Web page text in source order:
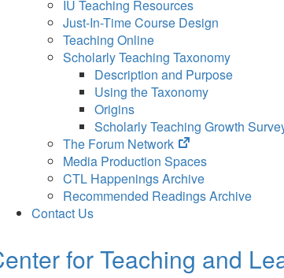
IU Teaching Resources
Just-In-Time Course Design
Teaching Online
Scholarly Teaching Taxonomy
Description and Purpose
Using the Taxonomy
Origins
Scholarly Teaching Growth
The Forum Network
(opens
in
new
tab)
Media Production Spaces
CTL Happenings Archive
Recommended Readings Archive
Contact Us
for Teaching and